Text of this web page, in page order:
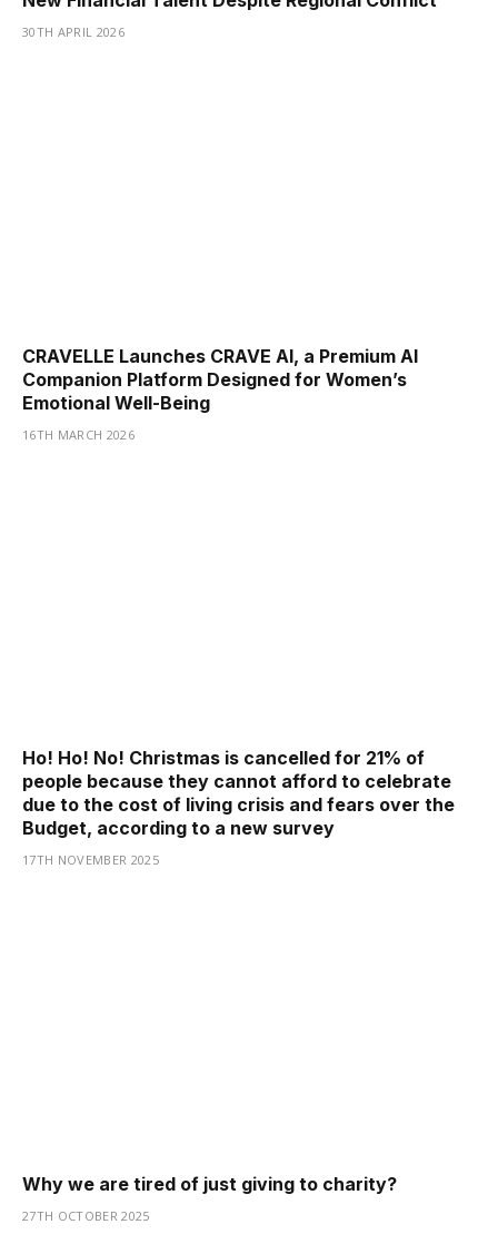
30TH APRIL 2026
CRAVELLE Launches CRAVE AI, a Premium AI
Companion Platform Designed for Women’s
Emotional Well-Being
16TH MARCH 2026
Ho! Ho! No! Christmas is cancelled for 21% of
people because they cannot afford to celebrate
due to the cost of living crisis and fears over the
Budget, according to a new survey
17TH NOVEMBER 2025
Why we are tired of just giving to charity?
27TH OCTOBER 2025